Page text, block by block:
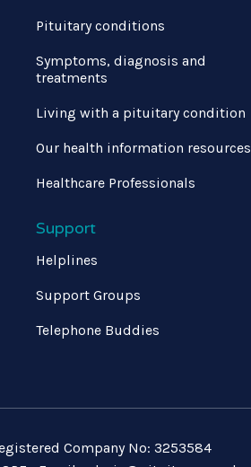
Pituitary conditions
Symptoms, diagnosis and
treatments
Living with a pituitary condition
Our health information resources
Healthcare Professionals
Support
Helplines
Support Groups
Telephone Buddies
Company No: 3253584